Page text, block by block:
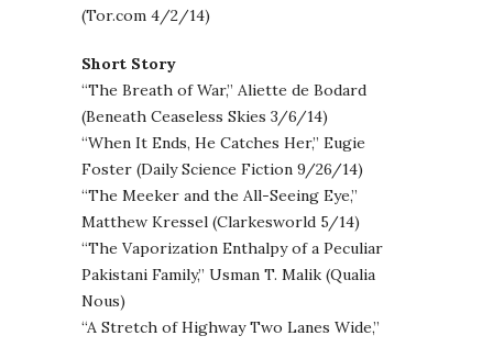
(Tor.com 4/2/14)
Short Story
“The Breath of War,” Aliette de Bodard
(Beneath Ceaseless Skies 3/6/14)
“When It Ends, He Catches Her,” Eugie
Foster (Daily Science Fiction 9/26/14)
“The Meeker and the All-Seeing Eye,”
Matthew Kressel (Clarkesworld 5/14)
“The Vaporization Enthalpy of a Peculiar
Pakistani Family,” Usman T. Malik (Qualia
Nous)
“A Stretch of Highway Two Lanes Wide,”